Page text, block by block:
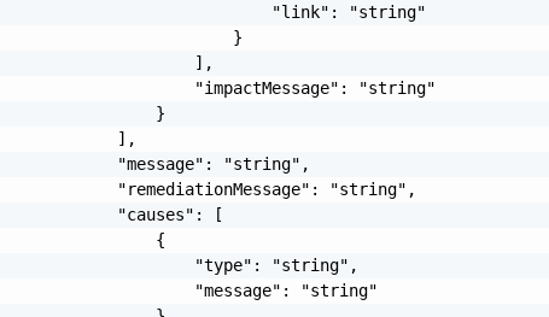
                            "link": "string"
                        }
                    ],
                    "impactMessage": "string"
                }
            ],
            "message": "string",
            "remediationMessage": "string",
            "causes": [
                {
                    "type": "string",
                    "message": "string"